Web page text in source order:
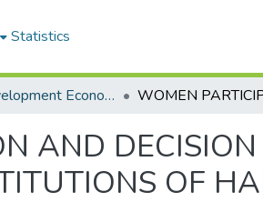
Statistics
MA in Development Economics
AND
OF